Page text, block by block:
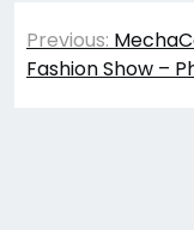
Post
Previous:
Fashion Show –